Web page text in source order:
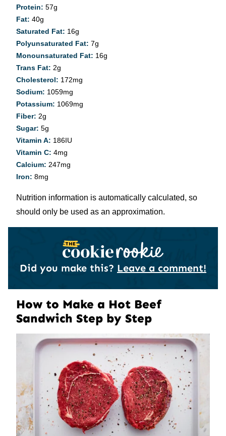
Protein: 57g
Fat: 40g
Saturated Fat: 16g
Polyunsaturated Fat: 7g
Monounsaturated Fat: 16g
Trans Fat: 2g
Cholesterol: 172mg
Sodium: 1059mg
Potassium: 1069mg
Fiber: 2g
Sugar: 5g
Vitamin A: 186IU
Vitamin C: 4mg
Calcium: 247mg
Iron: 8mg
Nutrition information is automatically calculated, so
should only be used as an approximation.
Did you make this? Leave a comment!
How to Make a Hot Beef
Sandwich Step by Step